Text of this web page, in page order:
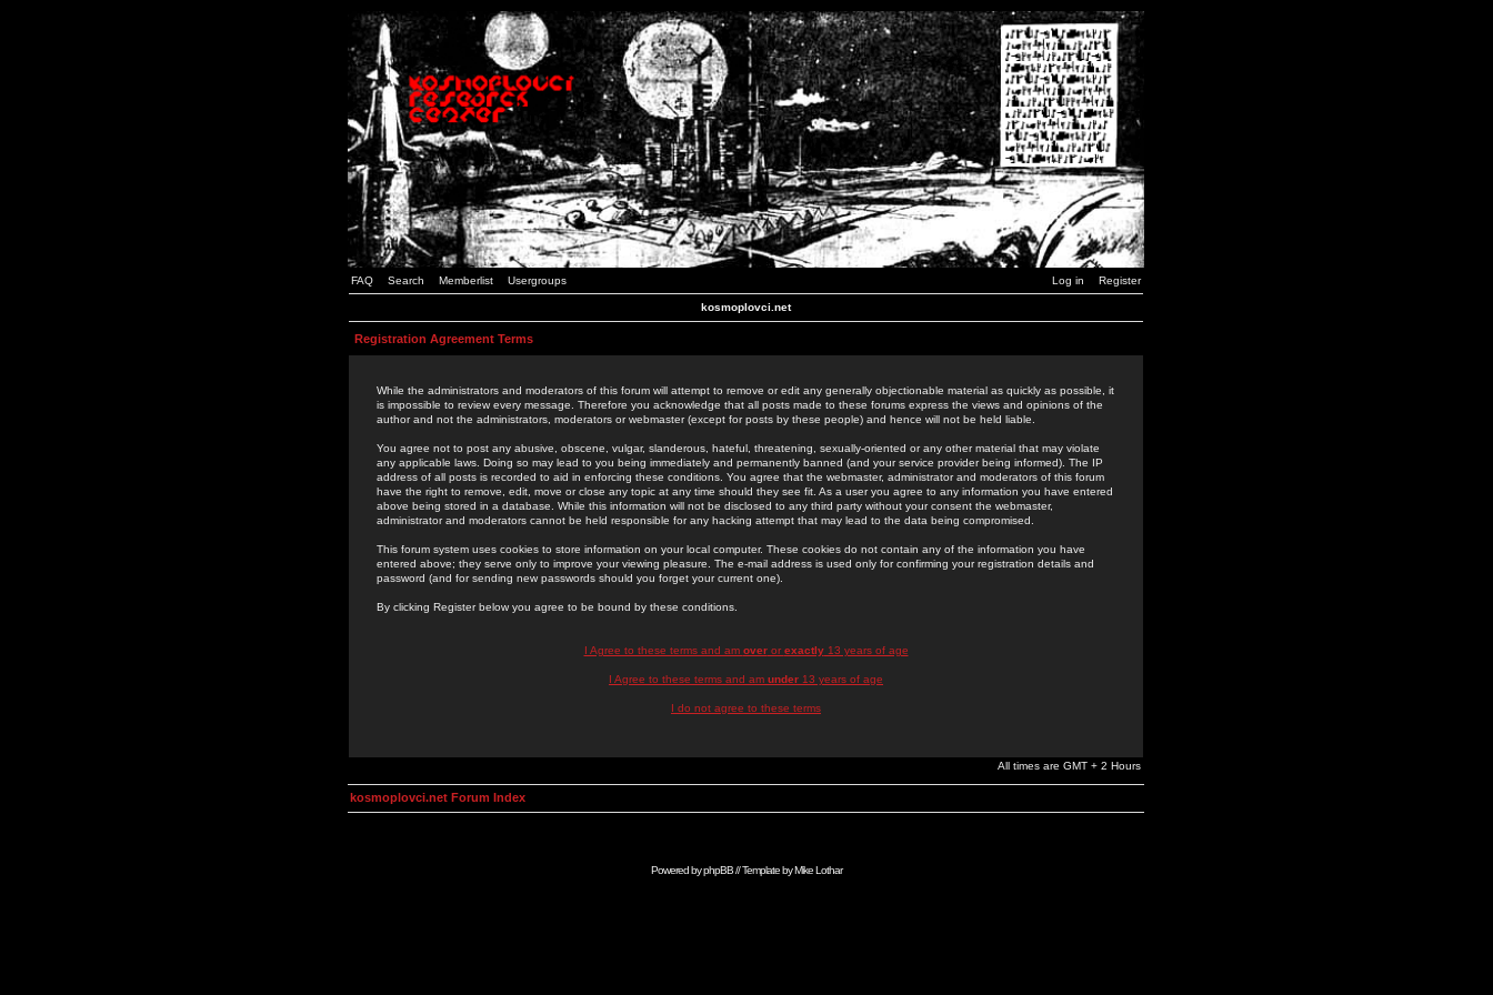
FAQ Search Memberlist Usergroups Log in Register
kosmoplovci.net
Registration Agreement Terms
While the administrators and moderators of this forum will attempt to remove or edit any generally objectionable material as quickly as possible, it
is impossible to review every message. Therefore you acknowledge that all posts made to these forums express the views and opinions of the
author and not the administrators, moderators or webmaster (except for posts by these people) and hence will not be held liable.
You agree not to post any abusive, obscene, vulgar, slanderous, hateful, threatening, sexually-oriented or any other material that may violate
any applicable laws. Doing so may lead to you being immediately and permanently banned (and your service provider being informed). The IP
address of all posts is recorded to aid in enforcing these conditions. You agree that the webmaster, administrator and moderators of this forum
have the right to remove, edit, move or close any topic at any time should they see fit. As a user you agree to any information you have entered
above being stored in a database. While this information will not be disclosed to any third party without your consent the webmaster,
administrator and moderators cannot be held responsible for any hacking attempt that may lead to the data being compromised.
This forum system uses cookies to store information on your local computer. These cookies do not contain any of the information you have
entered above; they serve only to improve your viewing pleasure. The e-mail address is used only for confirming your registration details and
password (and for sending new passwords should you forget your current one).
By clicking Register below you agree to be bound by these conditions.
I Agree to these terms and am overor exactly13 years of age
I Agree to these terms and am under 13 years of age
I do not agree to these terms
All times are GMT + 2 Hours
kosmoplovci.net Forum Index
Powered byphpBB// Template byMike Lothar